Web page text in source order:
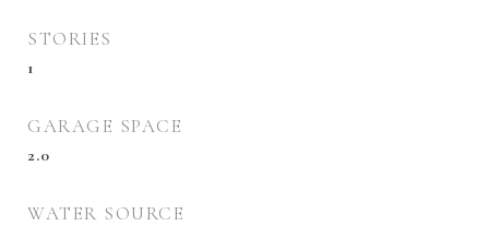
STORIES
1
GARAGE SPACE
2.0
WATER SOURCE